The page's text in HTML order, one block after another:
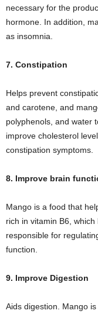
necessary for the
hormone. In addition,
as insomnia.
7. Constipation
Helps prevent
and carotene, and
polyphenols, and water
improve cholesterol
constipation symptoms.
8. Improve brain
Mango is a food that
rich in vitamin B6,
responsible for
function.
9. Improve Digestion
Aids digestion. Mango